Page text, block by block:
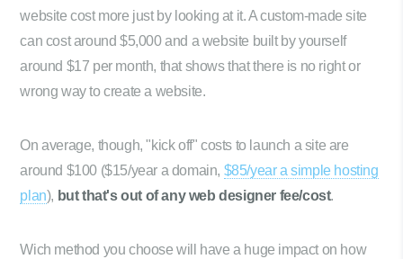
website cost more just by looking at it. A custom-made site
can cost around $5,000 and a website built by yourself
around $17 per month, that shows that there is no right or
wrong way to create a website.
On average, though, "kick off" costs to launch a site are
around $100 ($15/year a domain, $85/year a simple hosting
plan), but that's out of any web designer fee/cost.
Wich method you choose will have a huge impact on how